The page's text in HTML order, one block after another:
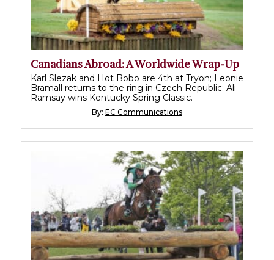
Canadians Abroad: A Worldwide Wrap-Up
Karl Slezak and Hot Bobo are 4th at Tryon; Leonie
Bramall returns to the ring in Czech Republic; Ali
Ramsay wins Kentucky Spring Classic.
By: EC Communications